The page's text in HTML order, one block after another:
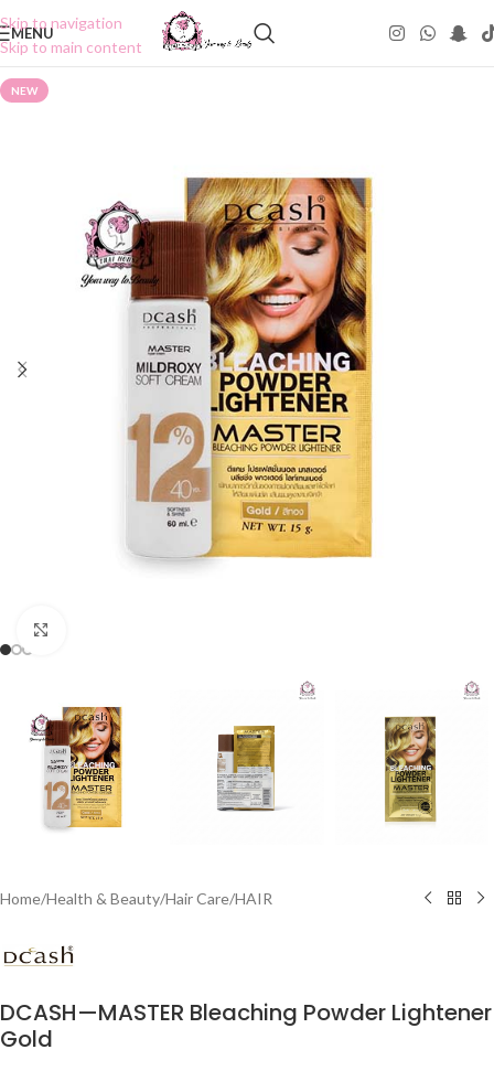
Skip to navigation
Skip to main content
MENU
NEW
Home/Health & Beauty/Hair Care/HAIR
DCASH—MASTER Bleaching Powder Lightener
Gold